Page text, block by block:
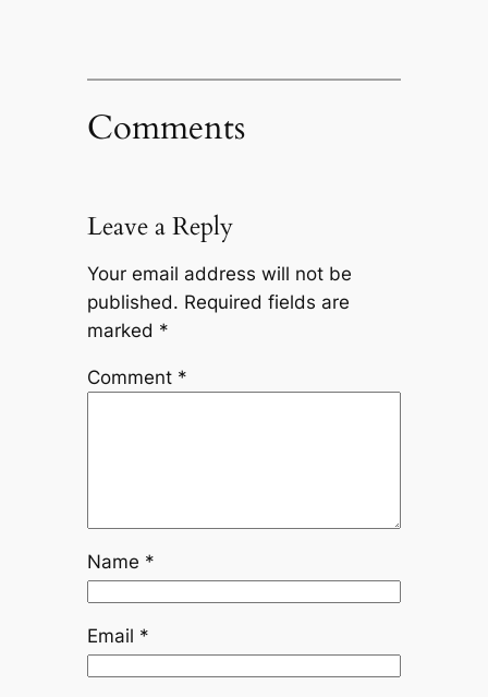
Comments
Leave a Reply
Your email address will not be
published. Required fields are
marked *
Comment *
Name *
Email *